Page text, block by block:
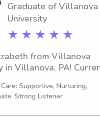
Graduate of Villanova
University
★ ★ ★ ★ ★
from Villanova
in Villanova, PA!
General
graduation year is
looking for a
Supportive, Nurturing,
Strong Listener